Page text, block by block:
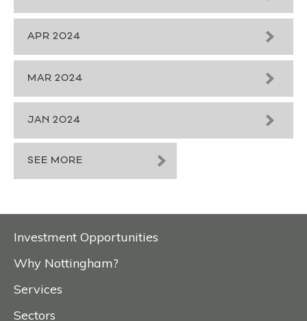
APR 2024
MAR 2024
JAN 2024
SEE MORE
Investment Opportunities
Why Nottingham?
Services
Sectors